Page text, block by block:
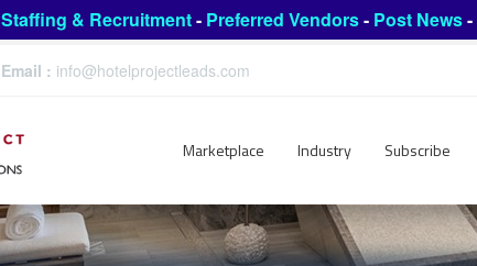
Staffing & Recruitment- Preferred Vendors- Post News-
Email : info@hotelprojectleads.com
Marketplace Industry Subscribe